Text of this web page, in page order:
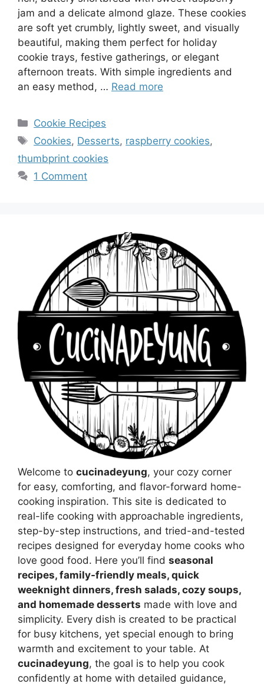
jam and a delicate almond glaze. These cookies
are soft yet crumbly, lightly sweet, and visually
beautiful, making them perfect for holiday
cookie trays, festive gatherings, or elegant
afternoon treats. With simple ingredients and
an easy method, … Read more
Categories
Cookie Recipes
Tags
Cookies, Desserts, raspberry cookies,
thumbprint cookies
1 Comment
Welcome to cucinadeyung, your cozy corner
for easy, comforting, and flavor-forward home-
cooking inspiration. This site is dedicated to
real-life cooking with approachable ingredients,
step-by-step instructions, and tried-and-tested
recipes designed for everyday home cooks who
love good food. Here you’ll find seasonal
recipes, family-friendly meals, quick
weeknight dinners, fresh salads, cozy soups,
and homemade desserts made with love and
simplicity. Every dish is created to be practical
for busy kitchens, yet special enough to bring
warmth and excitement to your table. At
cucinadeyung, the goal is to help you cook
confidently at home with detailed guidance,